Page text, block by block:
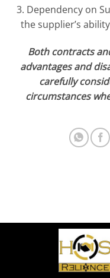
3. Dependency on
the supplier’s
Both contracts
advantages and
carefully
circumstances